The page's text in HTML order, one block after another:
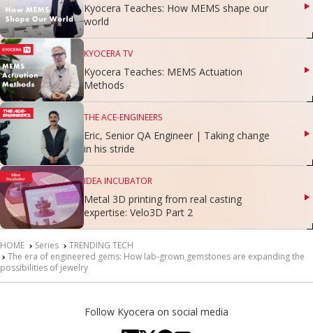
HOME Series
TRENDING TECH
The era of engineered gems: How lab-grown gemstones are expanding the
possibilities of jewelry
Kyocera Teaches: How MEMS shape our
world
KYOCERA TV
Kyocera Teaches: MEMS Actuation
Methods
THE ACE-ENGINEERS
Eric, Senior QA Engineer | Taking change
in his stride
IDEA INCUBATOR
Metal 3D printing from real casting
expertise: Velo3D Part 2
Follow Kyocera on social media